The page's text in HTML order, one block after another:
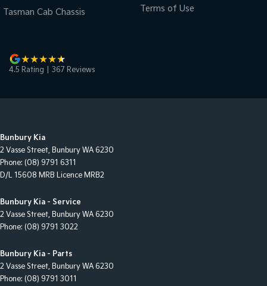
Tasman Cab Chassis
Terms of Use
4.5 Rating 367 Reviews
Bunbury Kia
2 Vasse Street, Bunbury WA 6230
Phone: (08) 9791 6311
D/L 15608 MRB Licence MRB2
Bunbury Kia - Service
2 Vasse Street, Bunbury WA 6230
Phone: (08) 9791 3022
Bunbury Kia - Parts
2 Vasse Street, Bunbury WA 6230
Phone: (08) 9791 3011